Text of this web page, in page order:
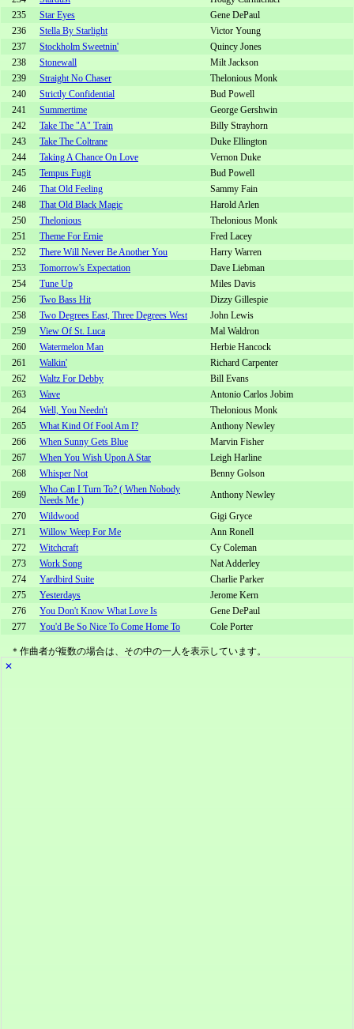
235
Star Eyes
Gene DePaul
236
Stella By Starlight
Victor Young
237
Stockholm Sweetnin'
Quincy Jones
238
Stonewall
Milt Jackson
239
Straight No Chaser
Thelonious Monk
240
Strictly Confidential
Bud Powell
241
Summertime
George Gershwin
242
Take The "A" Train
Billy Strayhorn
243
Take The Coltrane
Duke Ellington
244
Taking A Chance On Love
Vernon Duke
245
Tempus Fugit
Bud Powell
246
That Old Feeling
Sammy Fain
248
That Old Black Magic
Harold Arlen
250
Thelonious
Thelonious Monk
251
Theme For Ernie
Fred Lacey
252
There Will Never Be Another You
Harry Warren
253
Tomorrow's Expectation
Dave Liebman
254
Tune Up
Miles Davis
256
Two Bass Hit
Dizzy Gillespie
258
Two Degrees East, Three Degrees West
John Lewis
259
View Of St. Luca
Mal Waldron
260
Watermelon Man
Herbie Hancock
261
Walkin'
Richard Carpenter
262
Waltz For Debby
Bill Evans
263
Wave
Antonio Carlos Jobim
264
Well, You Needn't
Thelonious Monk
265
What Kind Of Fool Am I?
Anthony Newley
266
When Sunny Gets Blue
Marvin Fisher
267
When You Wish Upon A Star
Leigh Harline
268
Whisper Not
Benny Golson
269
Who Can I Turn To? ( When Nobody
Needs Me )
Anthony Newley
270
Wildwood
Gigi Gryce
271
Willow Weep For Me
Ann Ronell
272
Witchcraft
Cy Coleman
273
Work Song
Nat Adderley
274
Yardbird Suite
Charlie Parker
275
Yesterdays
Jerome Kern
276
You Don't Know What Love Is
Gene DePaul
277
You'd Be So Nice To Come Home To Cole Porter
＊作曲者が複数の場合は、その中の一人を表示しています。
✕